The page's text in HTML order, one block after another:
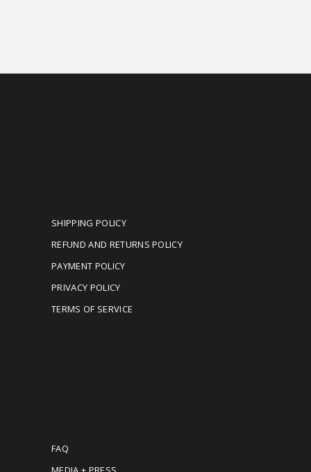
SHIPPING POLICY
REFUND AND RETURNS POLICY
PAYMENT POLICY
PRIVACY POLICY
TERMS OF SERVICE
FAQ